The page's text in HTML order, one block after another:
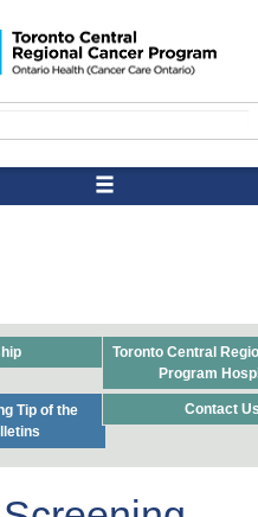
Toronto Central
Program
Tip of the
Contact Us